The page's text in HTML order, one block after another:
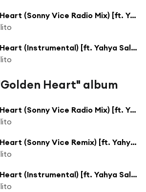
Golden Heart (Sonny Vice Radio Mix) [ft. Yahya Salman]
Golden Heart (Instrumental) [ft. Yahya Salman]
Heart" album
Golden Heart (Sonny Vice Radio Mix) [ft. Yahya Salman]
Golden Heart (Sonny Vice Remix) [ft. Yahya Salman]
Golden Heart (Instrumental) [ft. Yahya Salman]